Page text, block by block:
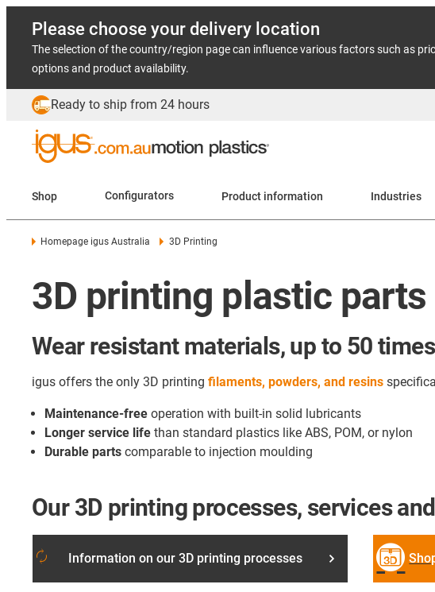
Please choose your delivery location
The selection of the country/region page can influence various factors such as
options and product availability.
Ready to ship from 24 hours
Shop Configurators Product information Industries
Homepage igus Australia 3D Printing
3D printing plastic parts
Wear resistant materials, up to 50
igus offers the only 3D printing filaments, powders, and resins
Maintenance-free operation with built-in solid lubricants
Longer service life than standard plastics like ABS, POM, or nylon
Durable parts comparable to injection moulding
Our 3D printing processes, services
autorenew Information on our 3D printing processes